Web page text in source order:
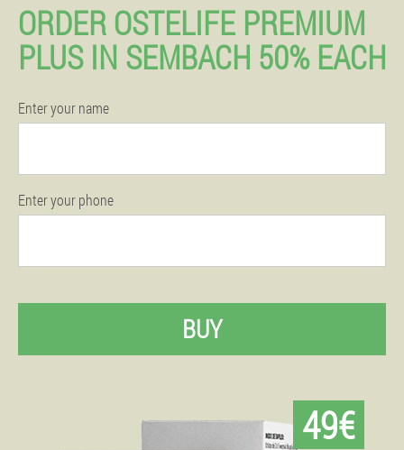
ORDER OSTELIFE PREMIUM
PLUS IN SEMBACH 50% EACH
Enter your name
Enter your phone
BUY
49€